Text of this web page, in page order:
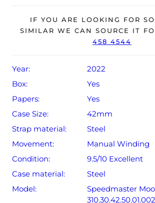
The watch will be sold with the
year Omega warranty from original date
IF YOU ARE LOOKING FOR
SIMILAR WE CAN SOURCE IT
458 4544
Year:
2022
Box:
Yes
Papers:
Yes
Case Size:
42mm
Strap material:
Steel
Movement:
Manual Winding
Condition:
9.5/10 Excellent
Case material:
Steel
Model:
Speedmaster
310.30.42.50.01.002